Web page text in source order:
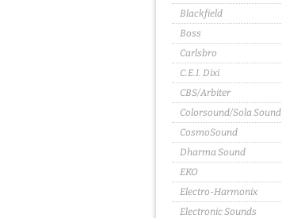
Blackfield
Boss
Carlsbro
C.E.I. Dixi
CBS/Arbiter
Colorsound/Sola Sound
CosmoSound
Dharma Sound
EKO
Electro-Harmonix
Electronic Sounds